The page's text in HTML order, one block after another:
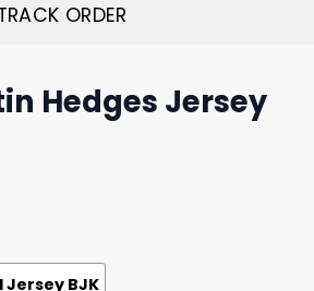
ORDER
Hedges Jersey
Jersey BJK